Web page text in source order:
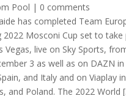
Pool | 0 comments
has completed Team
2022 Mosconi Cup set to take
Vegas, live on Sky Sports,
3 as well as on DAZN in
and Italy and on Viaplay
and Poland. The 2022 World